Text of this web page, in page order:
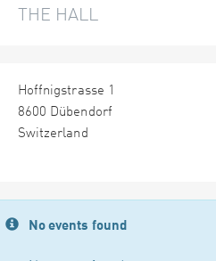
THE HALL
Hoffnigstrasse 1
8600 Dübendorf
Switzerland
No events found